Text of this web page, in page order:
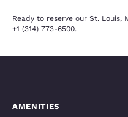
Ready to reserve our St. Louis,
+1 (314) 773-6500.
AMENITIES